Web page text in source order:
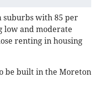
suburbs with 85 per
low and moderate
renting in housing
be built in the Moreton